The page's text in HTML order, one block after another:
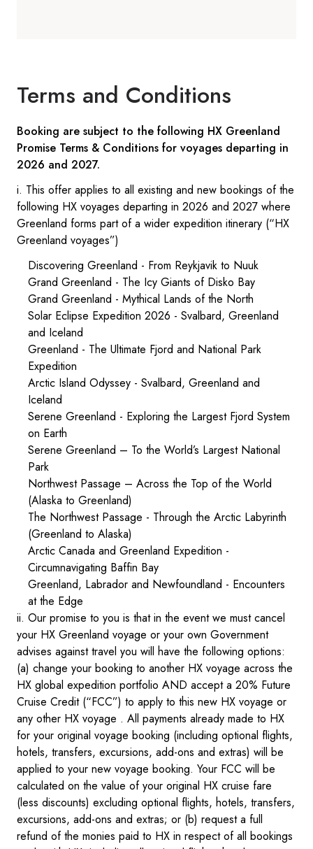
Terms and Conditions
Booking are subject to the following HX Greenland
Promise Terms & Conditions for voyages departing in
2026 and 2027.
i. This offer applies to all existing and new bookings of the
following HX voyages departing in 2026 and 2027 where
Greenland forms part of a wider expedition itinerary (“HX
Greenland voyages”)
Discovering Greenland - From Reykjavik to Nuuk
Grand Greenland - The Icy Giants of Disko Bay
Grand Greenland - Mythical Lands of the North
Solar Eclipse Expedition 2026 - Svalbard, Greenland
and Iceland
Greenland - The Ultimate Fjord and National Park
Expedition
Arctic Island Odyssey - Svalbard, Greenland and
Iceland
Serene Greenland - Exploring the Largest Fjord System
on Earth
Serene Greenland – To the World’s Largest National
Park
Northwest Passage – Across the Top of the World
(Alaska to Greenland)
The Northwest Passage - Through the Arctic Labyrinth
(Greenland to Alaska)
Arctic Canada and Greenland Expedition -
Circumnavigating Baffin Bay
Greenland, Labrador and Newfoundland - Encounters
at the Edge
ii. Our promise to you is that in the event we must cancel
your HX Greenland voyage or your own Government
advises against travel you will have the following options:
(a) change your booking to another HX voyage across the
HX global expedition portfolio AND accept a 20% Future
Cruise Credit (“FCC”) to apply to this new HX voyage or
any other HX voyage . All payments already made to HX
for your original voyage booking (including optional flights,
hotels, transfers, excursions, add-ons and extras) will be
applied to your new voyage booking. Your FCC will be
calculated on the value of your original HX cruise fare
(less discounts) excluding optional flights, hotels, transfers,
excursions, add-ons and extras; or (b) request a full
refund of the monies paid to HX in respect of all bookings